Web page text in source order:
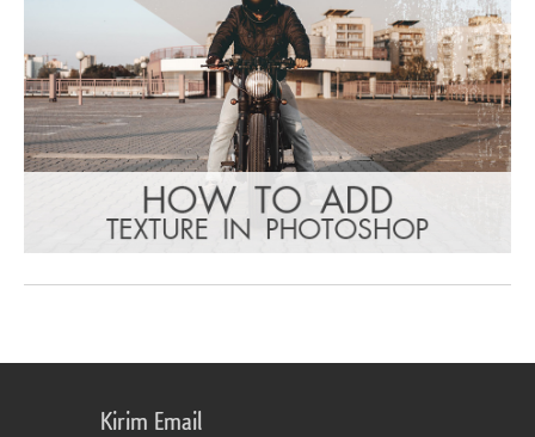
Kirim Email